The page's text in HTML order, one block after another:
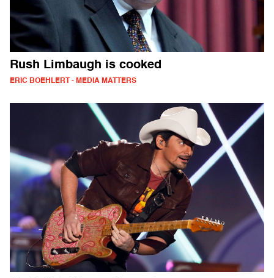
Rush Limbaugh is cooked
ERIC BOEHLERT - MEDIA MATTERS